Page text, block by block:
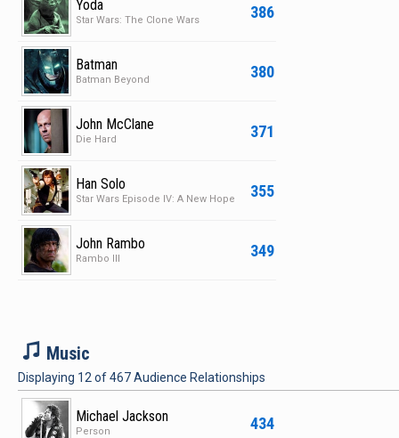
386
Yoda
Star Wars: The Clone Wars
380
Batman
Batman Beyond
371
John McClane
Die Hard
355
Han Solo
Star Wars Episode IV: A New Hope
349
John Rambo
Rambo III
M Music
Displaying 12 of467Audience Relationships
434
Michael Jackson
Person